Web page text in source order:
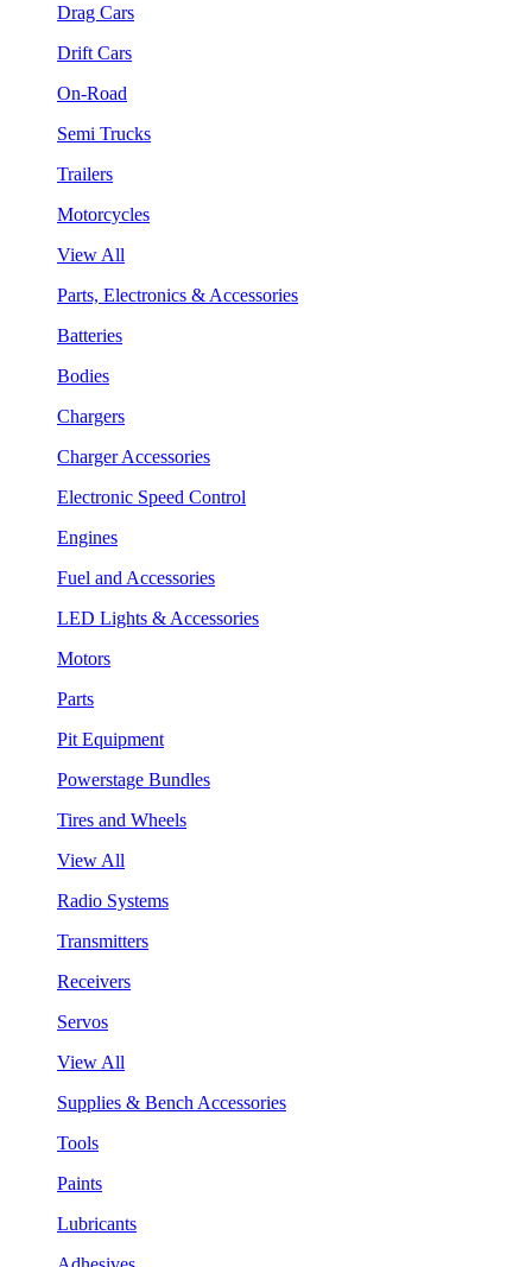
Drag Cars
Drift Cars
On-Road
Semi Trucks
Trailers
Motorcycles
View All
Parts, Electronics & Accessories
Batteries
Bodies
Chargers
Charger Accessories
Electronic Speed Control
Engines
Fuel and Accessories
LED Lights & Accessories
Motors
Parts
Pit Equipment
Powerstage Bundles
Tires and Wheels
View All
Radio Systems
Transmitters
Receivers
Servos
View All
Supplies & Bench Accessories
Tools
Paints
Lubricants